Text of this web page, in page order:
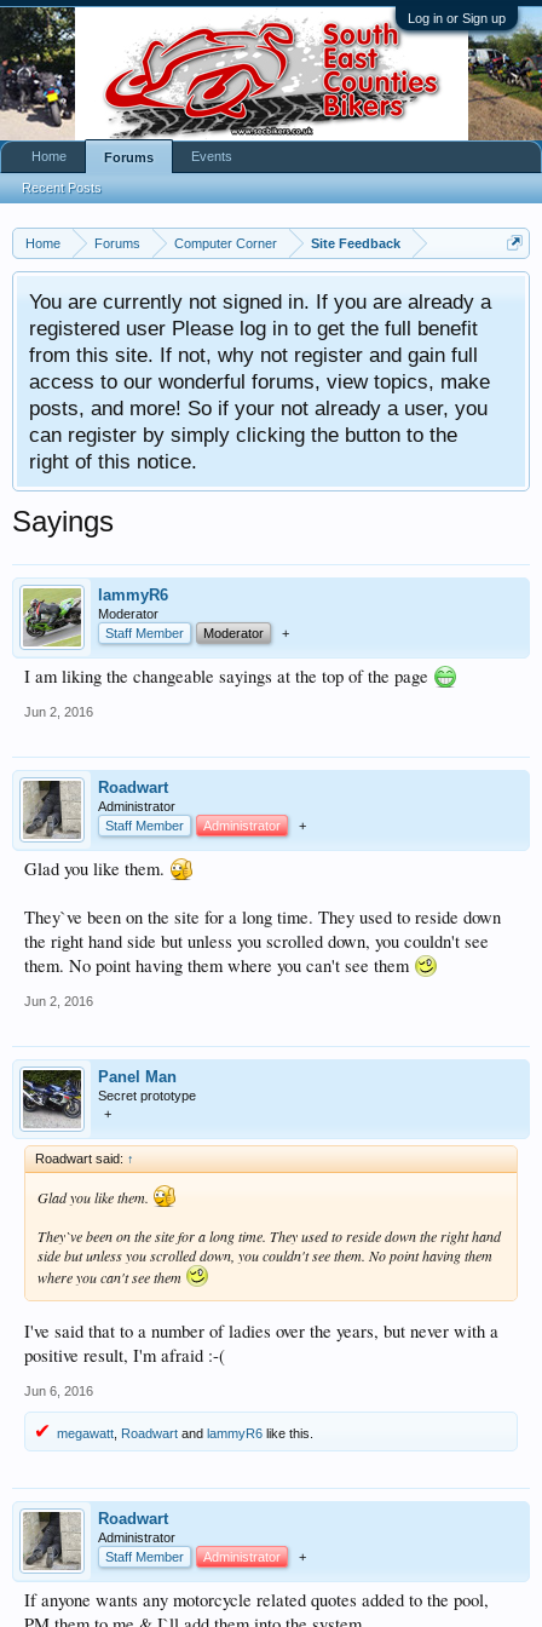
Log in or Sign up
Home Forums Computer Corner Site Feedback
You are currently not signed in. If you are already a
registered user Please log in to get the full benefit
from this site. If not, why not register and gain full
access to our wonderful forums, view topics, make
posts, and more! So if your not already a user, you
can register by simply clicking the button to the
right of this notice.
Sayings
lammyR6
Moderator
Staff Member
Moderator +
I am liking the changeable sayings at the top of the page
Jun 2, 2016
Roadwart
Administrator
Staff Member
Administrator +
Glad you like them.
They`ve been on the site for a long time. They used to reside down
the right hand side but unless you scrolled down, you couldn't see
them. No point having them where you can't see them
Jun 2, 2016
Panel Man
Secret prototype
+
Roadwart said: ↑
Glad you like them.
They`ve been on the site for a long time. They used to reside down the right hand
side but unless you scrolled down, you couldn't see them. No point having them
where you can't see them
I've said that to a number of ladies over the years, but never with a
positive result, I'm afraid :-(
Jun 6, 2016
megawatt Roadwart and lammyR6 like this.
Roadwart
Administrator
Staff Member
Administrator +
If anyone wants any motorcycle related quotes added to the pool,
Home Forums
Recent Posts
Events